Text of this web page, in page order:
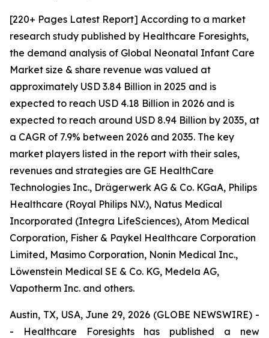
[220+ Pages Latest Report] According to a market
research study published by Healthcare Foresights,
the demand analysis of Global Neonatal Infant Care
Market size & share revenue was valued at
approximately USD 3.84 Billion in 2025 and is
expected to reach USD 4.18 Billion in 2026 and is
expected to reach around USD 8.94 Billion by 2035, at
a CAGR of 7.9% between 2026 and 2035. The key
market players listed in the report with their sales,
revenues and strategies are GE HealthCare
Technologies Inc., Drägerwerk AG & Co. KGaA, Philips
Healthcare (Royal Philips N.V.), Natus Medical
Incorporated (Integra LifeSciences), Atom Medical
Corporation, Fisher & Paykel Healthcare Corporation
Limited, Masimo Corporation, Nonin Medical Inc.,
Löwenstein Medical SE & Co. KG, Medela AG,
Vapotherm Inc. and others.
Austin, TX, USA, June 29, 2026 (GLOBE NEWSWIRE) -
- Healthcare Foresights has published a new